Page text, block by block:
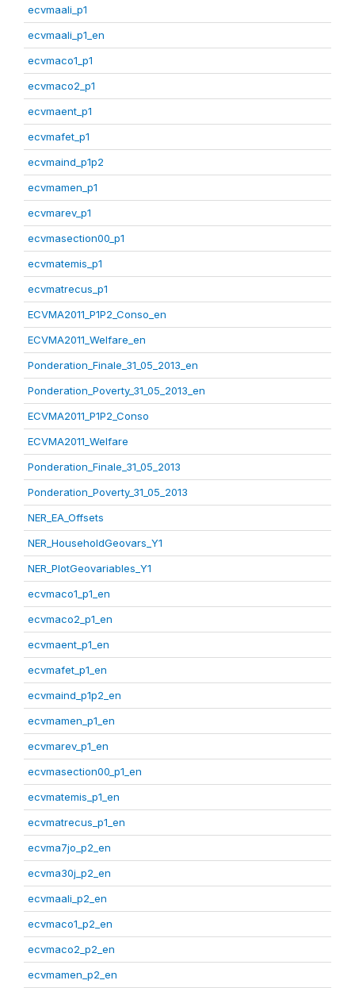
ecvmaali_p1
ecvmaali_p1_en
ecvmaco1_p1
ecvmaco2_p1
ecvmaent_p1
ecvmafet_p1
ecvmaind_p1p2
ecvmamen_p1
ecvmarev_p1
ecvmasection00_p1
ecvmatemis_p1
ecvmatrecus_p1
ECVMA2011_P1P2_Conso_en
ECVMA2011_Welfare_en
Ponderation_Finale_31_05_2013_en
Ponderation_Poverty_31_05_2013_en
ECVMA2011_P1P2_Conso
ECVMA2011_Welfare
Ponderation_Finale_31_05_2013
Ponderation_Poverty_31_05_2013
NER_EA_Offsets
NER_HouseholdGeovars_Y1
NER_PlotGeovariables_Y1
ecvmaco1_p1_en
ecvmaco2_p1_en
ecvmaent_p1_en
ecvmafet_p1_en
ecvmaind_p1p2_en
ecvmamen_p1_en
ecvmarev_p1_en
ecvmasection00_p1_en
ecvmatemis_p1_en
ecvmatrecus_p1_en
ecvma7jo_p2_en
ecvma30j_p2_en
ecvmaali_p2_en
ecvmaco1_p2_en
ecvmaco2_p2_en
ecvmamen_p2_en